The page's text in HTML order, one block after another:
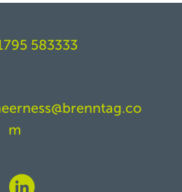
583333
m